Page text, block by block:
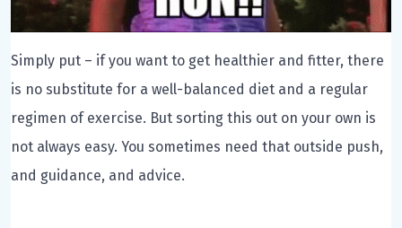
Simply put – if you want to get healthier and fitter, there
is no substitute for a well-balanced diet and a regular
regimen of exercise. But sorting this out on your own is
not always easy. You sometimes need that outside push,
and guidance, and advice.